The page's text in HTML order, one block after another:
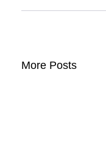
More Posts